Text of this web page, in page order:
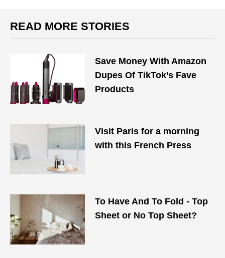
READ MORE STORIES
Save Money With Amazon
Dupes Of TikTok’s Fave
Products
Visit Paris for a morning
with this French Press
To Have And To Fold - Top
Sheet or No Top Sheet?